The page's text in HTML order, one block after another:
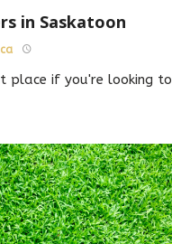
in Saskatoon
place if you're looking to